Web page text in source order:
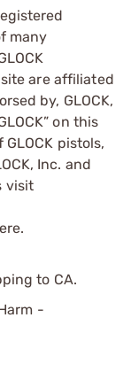
many
are affiliated
by, GLOCK,
on this
pistols,
Inc. and
visit
to CA.
-